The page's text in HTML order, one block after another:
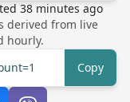
38minutes ago
derived from live
hourly.
Copy